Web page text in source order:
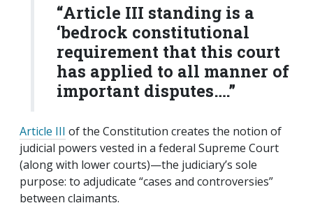
“Article III standing is a
‘bedrock constitutional
requirement that this court
has applied to all manner of
important disputes….”
Article III of the Constitution creates the notion of
judicial powers vested in a federal Supreme Court
(along with lower courts)—the judiciary’s sole
purpose: to adjudicate “cases and controversies”
between claimants.